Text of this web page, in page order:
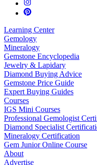
Learning Center
Gemology
Mineralogy
Gemstone Encyclopedia
Jewelry & Lapidary
Diamond Buying Advice
Gemstone Price Guide
Expert Buying Guides
Courses
IGS Mini Courses
Professional Gemologist
Diamond Specialist
Mineralogy Certification
Gem Junior Online Course
About
Advertise